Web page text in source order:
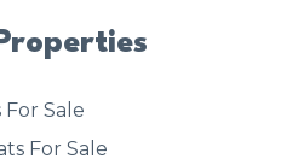
Sale
For Sale